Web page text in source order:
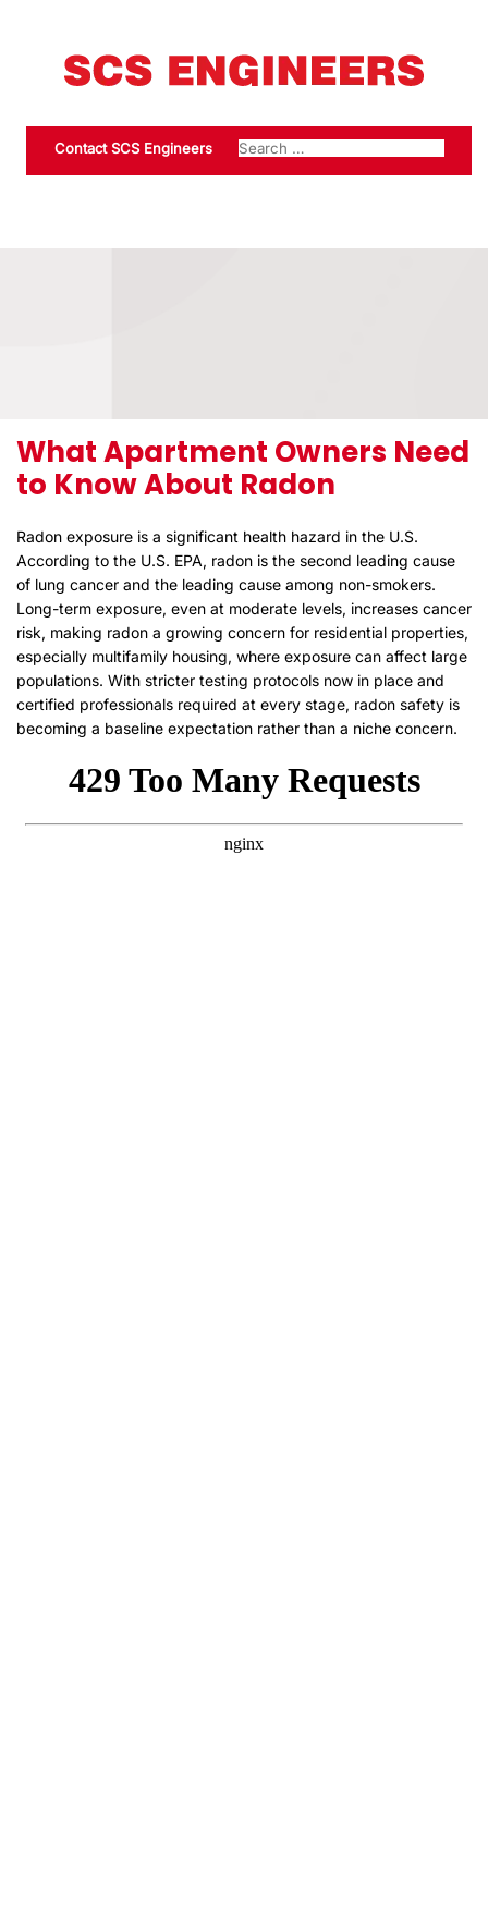
Contact SCS Engineers
What Apartment Owners Need
to Know About Radon
Radon exposure is a significant health hazard in the U.S.
According to the U.S. EPA, radon is the second leading cause
of lung cancer and the leading cause among non-smokers.
Long-term exposure, even at moderate levels, increases cancer
risk, making radon a growing concern for residential properties,
especially multifamily housing, where exposure can affect large
populations. With stricter testing protocols now in place and
certified professionals required at every stage, radon safety is
becoming a baseline expectation rather than a niche concern.